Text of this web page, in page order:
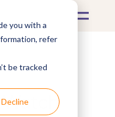
you with a
refer
be tracked
Decline
Watch